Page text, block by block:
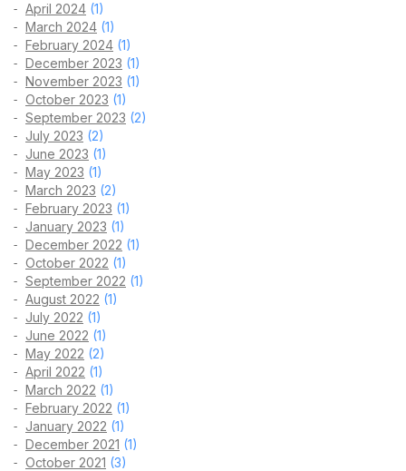
April 2024 (1)
March 2024 (1)
February 2024 (1)
December 2023 (1)
November 2023 (1)
October 2023 (1)
September 2023 (2)
July 2023 (2)
June 2023 (1)
May 2023 (1)
March 2023 (2)
February 2023 (1)
January 2023 (1)
December 2022 (1)
October 2022 (1)
September 2022 (1)
August 2022 (1)
July 2022 (1)
June 2022 (1)
May 2022 (2)
April 2022 (1)
March 2022 (1)
February 2022 (1)
January 2022 (1)
December 2021 (1)
October 2021 (3)